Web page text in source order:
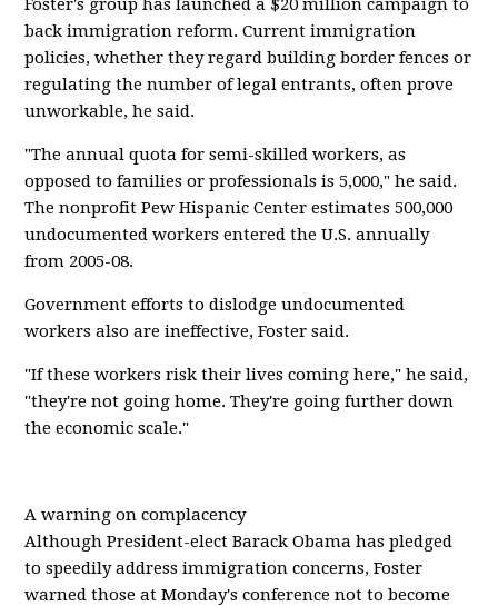
Foster's group has launched a $20 million campaign to
back immigration reform. Current immigration
policies, whether they regard building border fences or
regulating the number of legal entrants, often prove
unworkable, he said.
"The annual quota for semi-skilled workers, as
opposed to families or professionals is 5,000," he said.
The nonprofit Pew Hispanic Center estimates 500,000
undocumented workers entered the U.S. annually
from 2005-08.
Government efforts to dislodge undocumented
workers also are ineffective, Foster said.
"If these workers risk their lives coming here," he said,
"they're not going home. They're going further down
the economic scale."
A warning on complacency
Although President-elect Barack Obama has pledged
to speedily address immigration concerns, Foster
warned those at Monday's conference not to become